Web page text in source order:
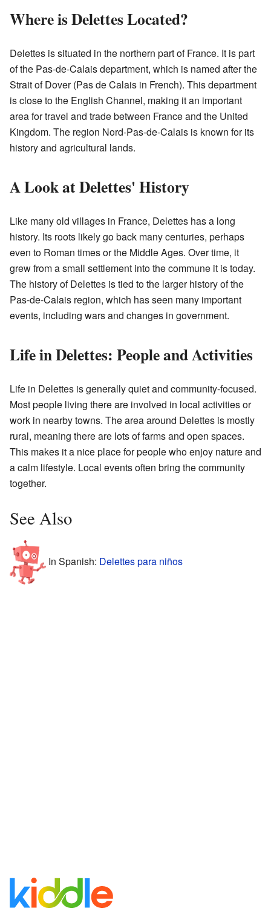
Where is Delettes Located?
Delettes is situated in the northern part of France. It is part
of the Pas-de-Calais department, which is named after the
Strait of Dover (Pas de Calais in French). This department
is close to the English Channel, making it an important
area for travel and trade between France and the United
Kingdom. The region Nord-Pas-de-Calais is known for its
history and agricultural lands.
A Look at Delettes' History
Like many old villages in France, Delettes has a long
history. Its roots likely go back many centuries, perhaps
even to Roman times or the Middle Ages. Over time, it
grew from a small settlement into the commune it is today.
The history of Delettes is tied to the larger history of the
Pas-de-Calais region, which has seen many important
events, including wars and changes in government.
Life in Delettes: People and Activities
Life in Delettes is generally quiet and community-focused.
Most people living there are involved in local activities or
work in nearby towns. The area around Delettes is mostly
rural, meaning there are lots of farms and open spaces.
This makes it a nice place for people who enjoy nature and
a calm lifestyle. Local events often bring the community
together.
See Also
In Spanish: Delettes para niños